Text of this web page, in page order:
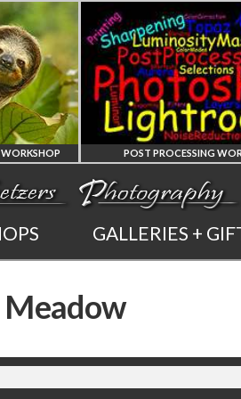
POST PROCESSING WORKSHOP
PHOTOSHOP
AND LIGHTROOM
PRIVATE TUTORING
GALLERIES +
Meadow